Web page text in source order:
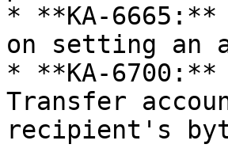
* **KA-6665:**
on setting an
* **KA-
Transfer
recipient's